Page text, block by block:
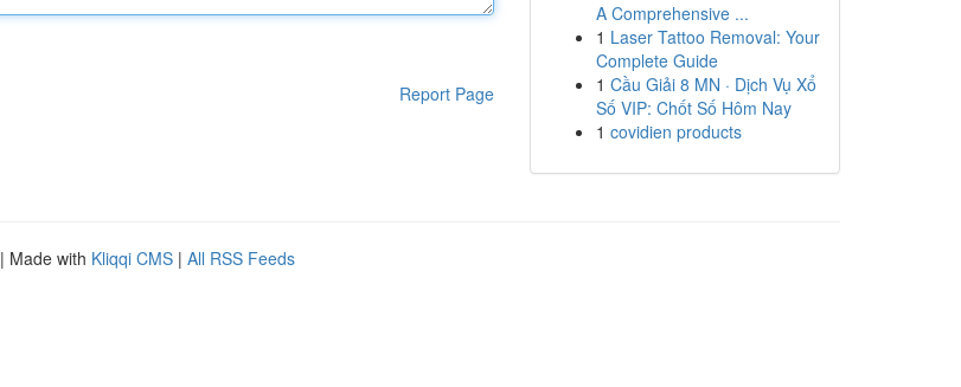
Report Page
A Comprehensive ...
1 Laser Tattoo Removal: Your
Complete Guide
1 Cầu Giải 8 MN · Dịch Vụ Xổ
Số VIP: Chốt Số Hôm Nay
1 covidien products
| Made with Kliqqi CMS | All RSS Feeds